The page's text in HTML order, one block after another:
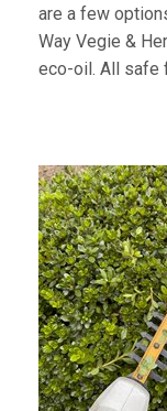
are a few
Way Vegie &
eco-oil. All safe